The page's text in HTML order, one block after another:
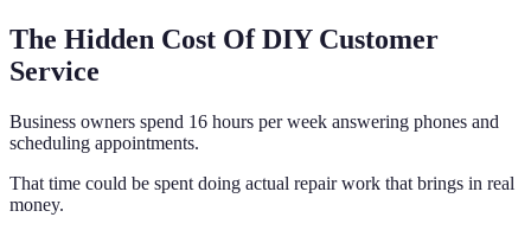
The Hidden Cost Of DIY Customer
Service
Business owners spend 16 hours per week answering phones and
scheduling appointments.
That time could be spent doing actual repair work that brings in real
money.